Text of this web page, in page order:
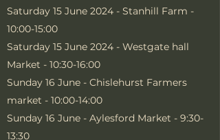
Saturday 15 June 2024 - Stanhill Farm -
10:00-15:00
Saturday 15 June 2024 - Westgate hall
Market - 10:30-16:00
Sunday 16 June - Chislehurst Farmers
market - 10:00-14:00
Sunday 16 June - Aylesford Market - 9:30-
13:30